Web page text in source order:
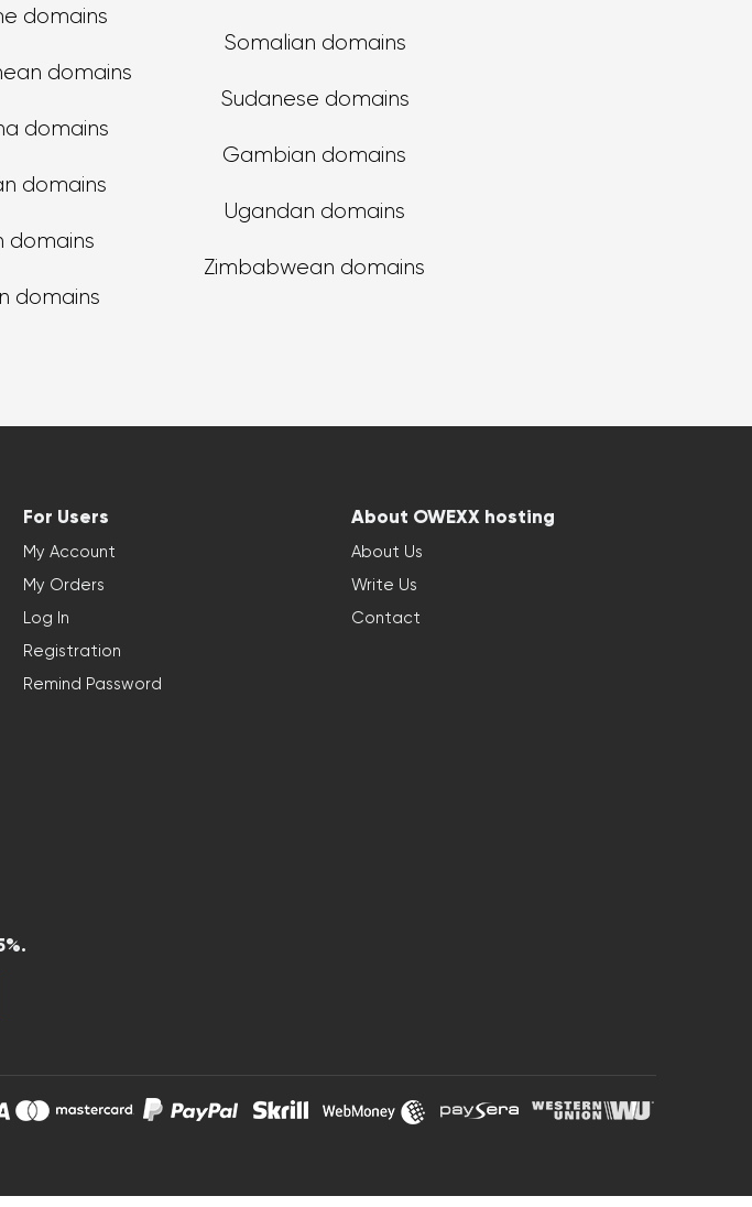
domains
domains
domains
domains
domains
domains
Somalian domains
Sudanese domains
Gambian domains
Ugandan domains
Zimbabwean domains
For Users
My Account
My Orders
Log In
Registration
Remind Password
About OWEXX hosting
About Us
Write Us
Contact